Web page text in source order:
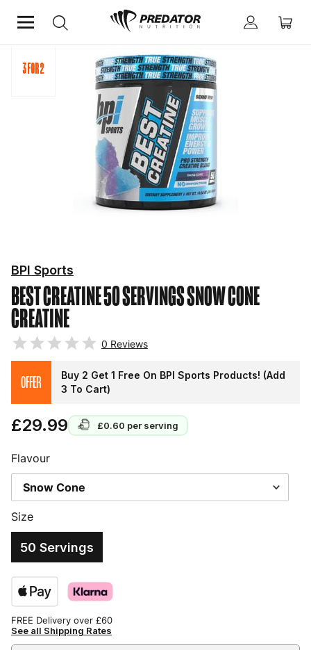
Home Performance Creatine
BEST CREATINE 50 SERVINGS SNOW CONE
CREATINE
BPI Sports
0 Reviews
£29.99 £0.60 per serving
OFFER
Buy 2 Get 1 Free On BPI Sports Products! (Add
3 To Cart)
Size
50 Servings
Flavour
FREE Delivery over £60
See all Shipping Rates